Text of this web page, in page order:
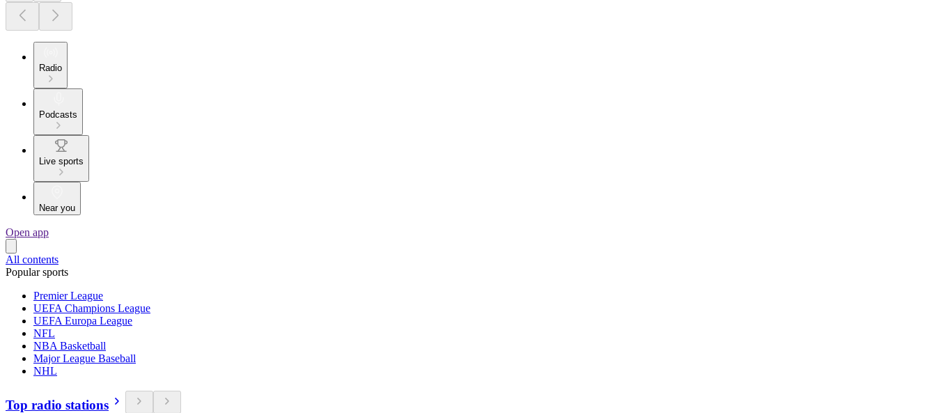
Radio
Podcasts
Live sports
Near you
Open app
All contents
Popular sports
Premier League
UEFA Champions League
UEFA Europa League
NFL
NBA Basketball
Major League Baseball
NHL
Top radio stations